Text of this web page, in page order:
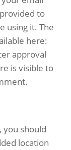
to
using it. The
here:
approval
is visible to
you should
location